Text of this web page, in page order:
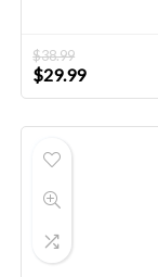
$38.99
Original
price
$29.99Current
price